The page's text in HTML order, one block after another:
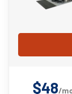
$48/